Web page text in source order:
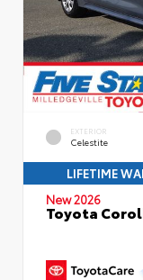
EXTERIOR
Celestite
LIFETIME
New 2026
Toyota